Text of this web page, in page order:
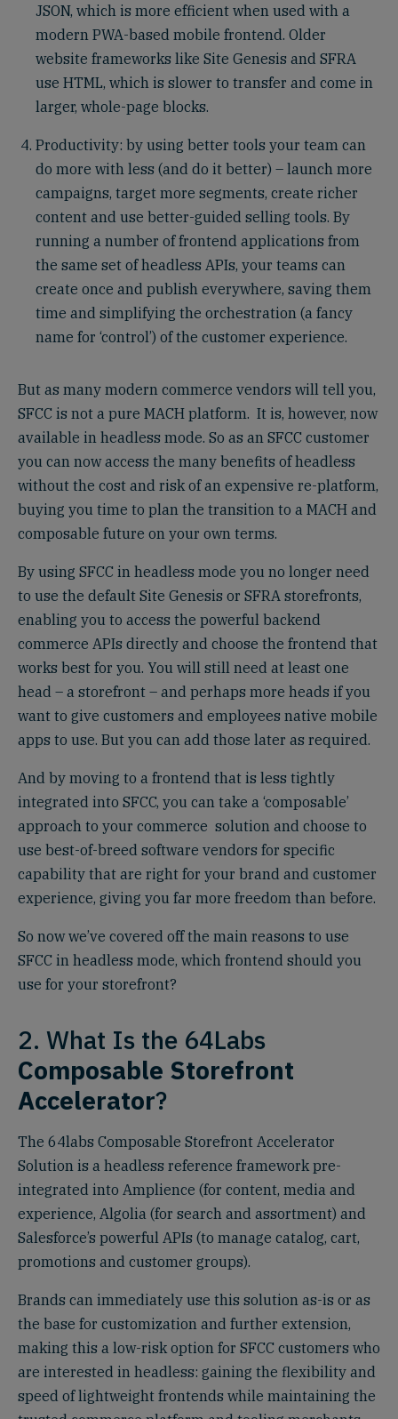
JSON, which is more efficient when used with a
modern PWA-based mobile frontend. Older
website frameworks like Site Genesis and SFRA
use HTML, which is slower to transfer and come in
larger, whole-page blocks.
Productivity: by using better tools your team can
do more with less (and do it better) – launch more
campaigns, target more segments, create richer
content and use better-guided selling tools. By
running a number of frontend applications from
the same set of headless APIs, your teams can
create once and publish everywhere, saving them
time and simplifying the orchestration (a fancy
name for ‘control’) of the customer experience.
But as many modern commerce vendors will tell you,
SFCC is not a pure MACH platform. It is, however, now
available in headless mode. So as an SFCC customer
you can now access the many benefits of headless
without the cost and risk of an expensive re-platform,
buying you time to plan the transition to a MACH and
composable future on your own terms.
By using SFCC in headless mode you no longer need
to use the default Site Genesis or SFRA storefronts,
enabling you to access the powerful backend
commerce APIs directly and choose the frontend that
works best for you. You will still need at least one
head – a storefront – and perhaps more heads if you
want to give customers and employees native mobile
apps to use. But you can add those later as required.
And by moving to a frontend that is less tightly
integrated into SFCC, you can take a ‘composable’
approach to your commerce solution and choose to
use best-of-breed software vendors for specific
capability that are right for your brand and customer
experience, giving you far more freedom than before.
So now we’ve covered off the main reasons to use
SFCC in headless mode, which frontend should you
use for your storefront?
2. What Is the 64Labs
Composable Storefront
Accelerator?
The 64labs Composable Storefront Accelerator
Solution is a headless reference framework pre-
integrated into Amplience (for content, media and
experience, Algolia (for search and assortment) and
Salesforce’s powerful APIs (to manage catalog, cart,
promotions and customer groups).
Brands can immediately use this solution as-is or as
the base for customization and further extension,
making this a low-risk option for SFCC customers who
are interested in headless: gaining the flexibility and
speed of lightweight frontends while maintaining the